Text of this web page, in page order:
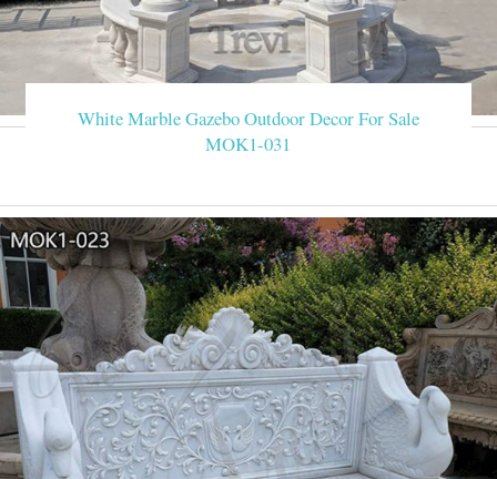
White Marble Gazebo Outdoor Decor For Sale
MOK1-031